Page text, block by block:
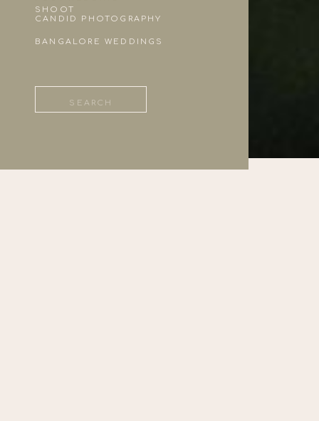
SHOOT
for:
CANDID PHOTOGRAPHY
BANGALORE WEDDINGS